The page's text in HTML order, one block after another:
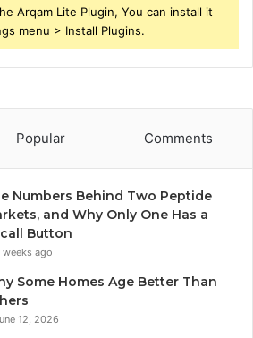
Arqam Lite Plugin, You can install it
menu > Install Plugins.
Popular Comments
Numbers Behind Two Peptide
and Why Only One Has a
Button
weeks ago
Some Homes Age Better Than
12, 2026